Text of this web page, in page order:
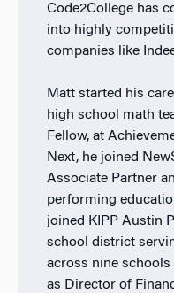
Code2College has
into highly
companies like
Matt started his
high school math
Fellow, at
Next, he joined
Associate Partner
performing
joined KIPP Austin
school district
across nine schools
as Director of